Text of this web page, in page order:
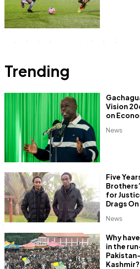
Trending
News
Vision
on
News
Five
for
Drags On
Why
in the
Kashmir?